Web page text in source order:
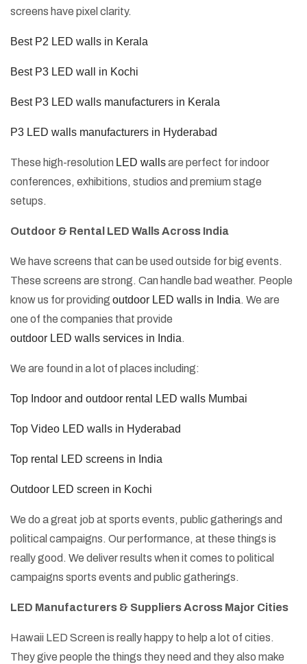
screens have pixel clarity.
Best P2 LED walls in Kerala
Best P3 LED wall in Kochi
Best P3 LED walls manufacturers in Kerala
P3 LED walls manufacturers in Hyderabad
These high-resolution LED wallsare perfect for indoor
conferences, exhibitions, studios and premium stage
setups.
Outdoor & Rental LED Walls Across India
We have screens that can be used outside for big events.
These screens are strong. Can handle bad weather. People
know us for providing outdoor LED walls in India. We are
one of the companies that provide
outdoor LED walls services in India.
We are found in a lot of places including:
Top Indoor and outdoor rental LED walls Mumbai
Top Video LED walls in Hyderabad
Top rental LED screens in India
Outdoor LED screen in Kochi
We do a great job at sports events, public gatherings and
political campaigns. Our performance, at these things is
really good. We deliver results when it comes to political
campaigns sports events and public gatherings.
LED Manufacturers & Suppliers Across Major Cities
Hawaii LED Screen is really happy to help a lot of cities.
They give people the things they need and they also make